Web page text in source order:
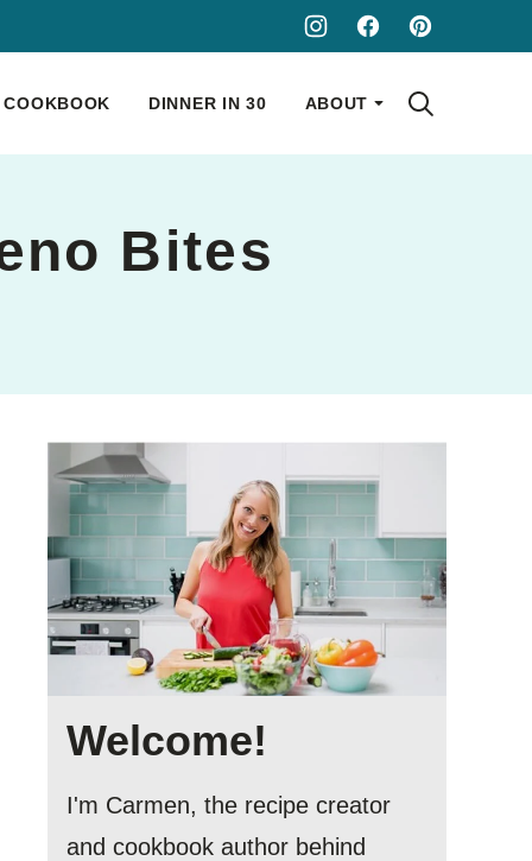
COOKBOOK DINNER IN 30 ABOUT
Bites
Welcome!
I'm Carmen, the recipe creator
and cookbook author behind